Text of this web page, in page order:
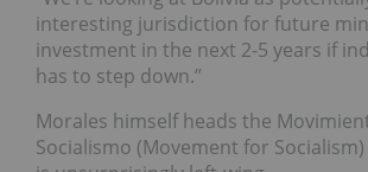
interesting jurisdiction for future
investment in the next 2-5 years if
has to step down.”
Morales himself heads the
Socialismo (Movement for